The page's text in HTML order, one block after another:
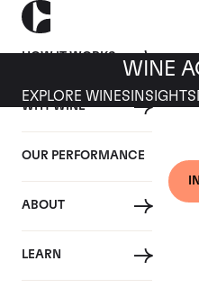
HOW IT WORKS
WHY WINE
OUR PERFORMANCE
ABOUT
LEARN
WINE
EXPLORE WINES INSIGHTS
Chateau